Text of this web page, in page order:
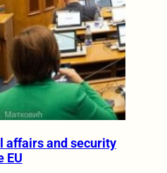
affairs and security
EU